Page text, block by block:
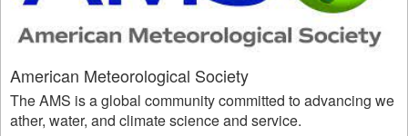
American Meteorological Society
The AMS is a global community committed to advancing we
ather, water, and climate science and service.